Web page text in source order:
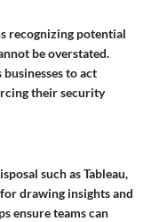
recognizing potential
be overstated.
to act
their security
such as Tableau,
drawing insights and
ensure teams can